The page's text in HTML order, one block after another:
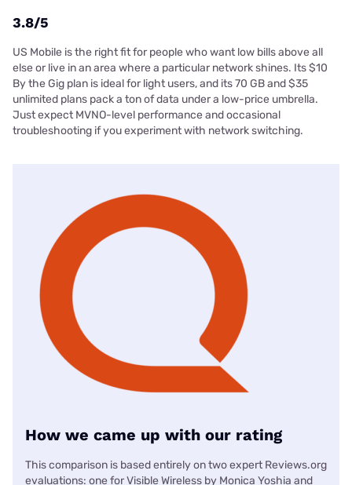
3.8/5
US Mobile is the right fit for people who want low bills above all
else or live in an area where a particular network shines. Its $10
By the Gig plan is ideal for light users, and its 70 GB and $35
unlimited plans pack a ton of data under a low-price umbrella.
Just expect MVNO-level performance and occasional
troubleshooting if you experiment with network switching.
How we came up with our rating
This comparison is based entirely on two expert Reviews.org
evaluations: one for Visible Wireless by Monica Yoshia and